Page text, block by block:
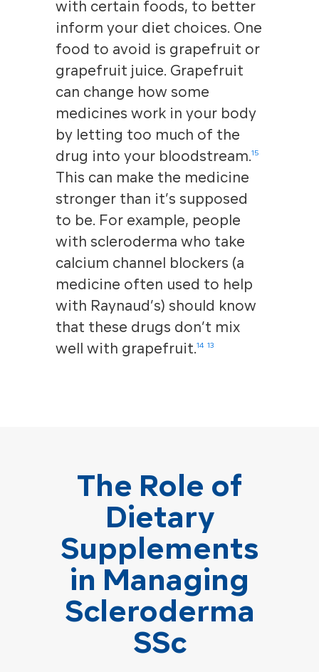
with certain foods, to better
inform your diet choices. One
food to avoid is grapefruit or
grapefruit juice. Grapefruit
can change how some
medicines work in your body
by letting too much of the
drug into your bloodstream.15
This can make the medicine
stronger than it’s supposed
to be. For example, people
with scleroderma who take
calcium channel blockers (a
medicine often used to help
with Raynaud’s) should know
that these drugs don’t mix
well with grapefruit.14 13
The Role of
Dietary
Supplements
in Managing
Scleroderma
SSc